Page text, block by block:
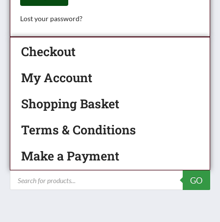
Lost your password?
Checkout
My Account
Shopping Basket
Terms & Conditions
Make a Payment
Products
search
GO